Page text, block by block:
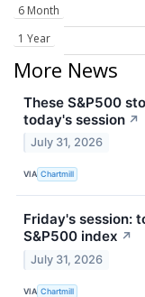
6 Month
1 Year
More News
These S&P500
today's session ↗
July 31, 2026
VIA Chartmill
Friday's session:
S&P500 index ↗
July 31, 2026
VIA Chartmill